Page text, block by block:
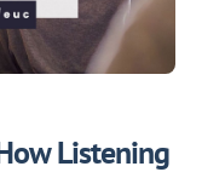
Listening